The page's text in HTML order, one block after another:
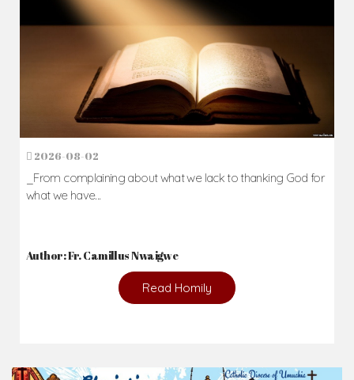
2026-08-02
_From complaining about what we lack to thanking God for
what we have...
Read Homily